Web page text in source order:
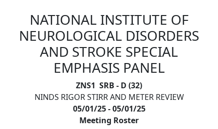
Skip to main content
NATIONAL INSTITUTE OF
NEUROLOGICAL DISORDERS
AND STROKE SPECIAL
EMPHASIS PANEL
ZNS1 SRB - D (32)
NINDS RIGOR STIRR AND METER REVIEW
05/01/25 - 05/01/25
Meeting Roster